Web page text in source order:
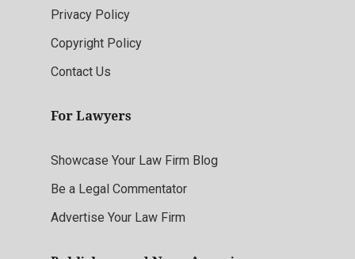
Privacy Policy
Copyright Policy
Contact Us
For Lawyers
Showcase Your Law Firm Blog
Be a Legal Commentator
Advertise Your Law Firm